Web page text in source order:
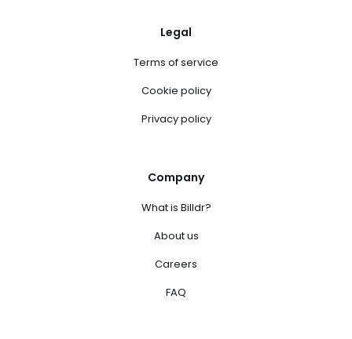
Legal
Terms of service
Cookie policy
Privacy policy
Company
What is Billdr?
About us
Careers
FAQ